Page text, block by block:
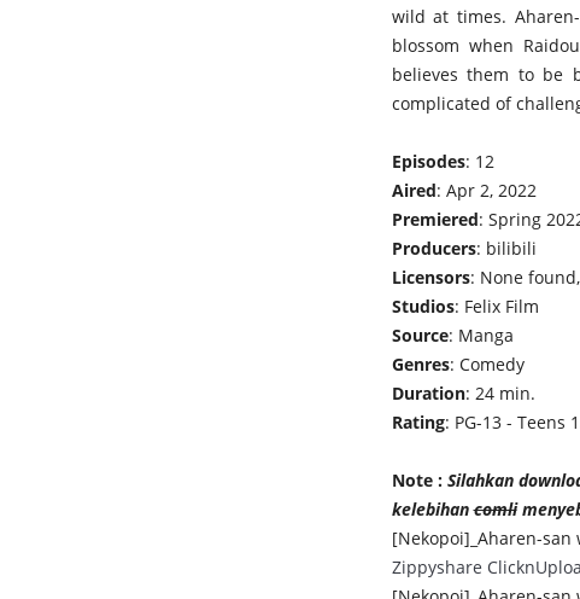
wild at times.
blossom when
believes them to be
complicated of
Episodes: 12
Aired: Apr 2, 2022
Premiered: Spring
Producers: bilibili
Licensors: None
Studios: Felix Film
Source: Manga
Genres: Comedy
Duration: 24 min.
Rating: PG-13 - Teens
Note : Silahkan
kelebihancomli
[Nekopoi]_Aharen-
Zippyshare